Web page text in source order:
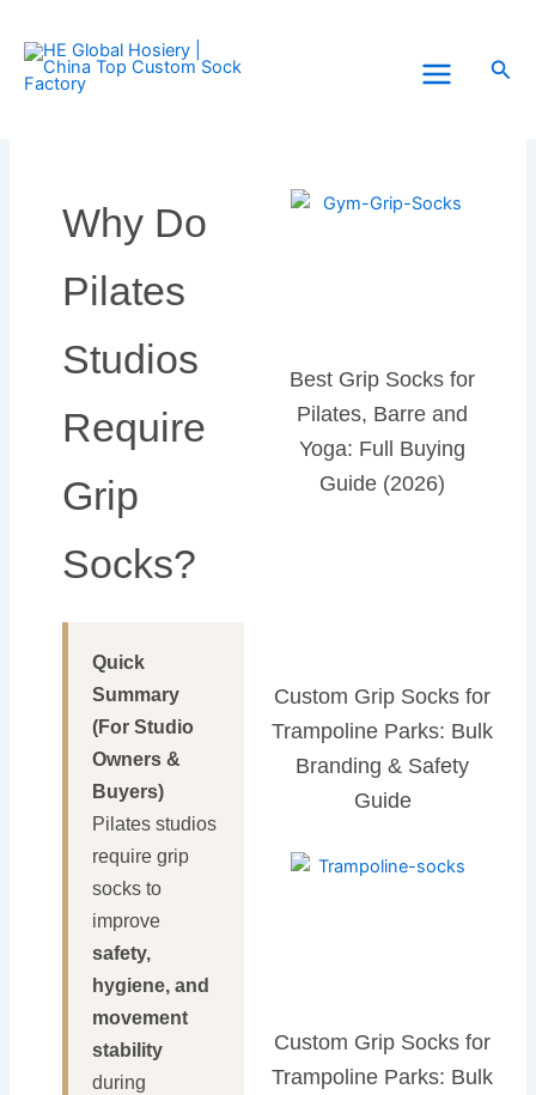
content
Why Do
Pilates
Studios
Require
Grip
Socks?
Quick
Summary
(For Studio
Owners &
Buyers)
Pilates studios
require grip
socks to
improve
safety,
hygiene, and
movement
stability
during
Best Grip Socks for
Pilates, Barre and
Yoga: Full Buying
Guide (2026)
Custom Grip Socks for
Trampoline Parks: Bulk
Branding & Safety
Guide
Custom Grip Socks for
Trampoline Parks: Bulk